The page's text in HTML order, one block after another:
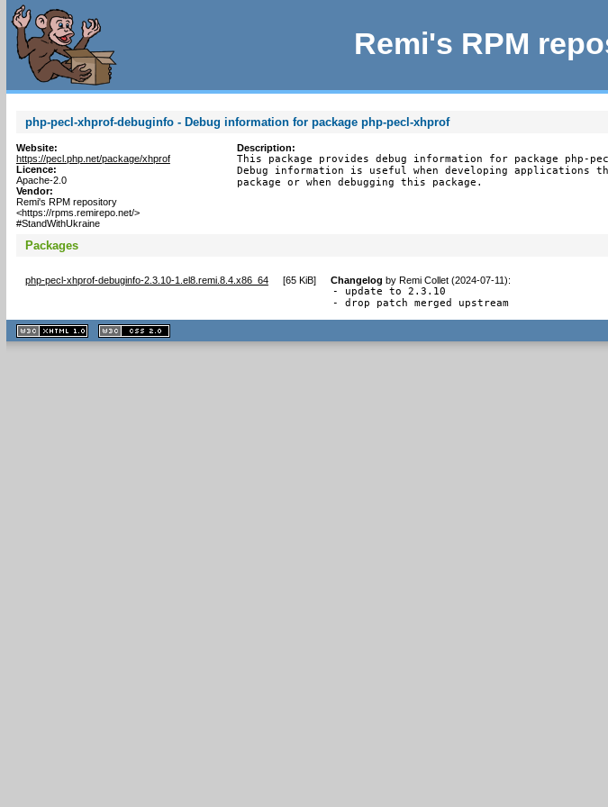
Remi's RPM
php-pecl-xhprof-debuginfo - Debug information for package php-pecl-xhprof
Website:
https://pecl.php.net/package/xhprof
Licence:
Apache-2.0
Vendor:
Remi's RPM repository
<https://rpms.remirepo.net/>
#StandWithUkraine
Description:
This package provides debug information for package php-
Debug information is useful when developing applications
package or when debugging this package.
Packages
php-pecl-xhprof-debuginfo-2.3.10-1.el8.remi.8.4.x86_64 [65 KiB] Changelog by Remi Collet (2024-07-11):
- update to 2.3.10
- drop patch merged upstream
XHTML
1.1 valide
2.0 valide